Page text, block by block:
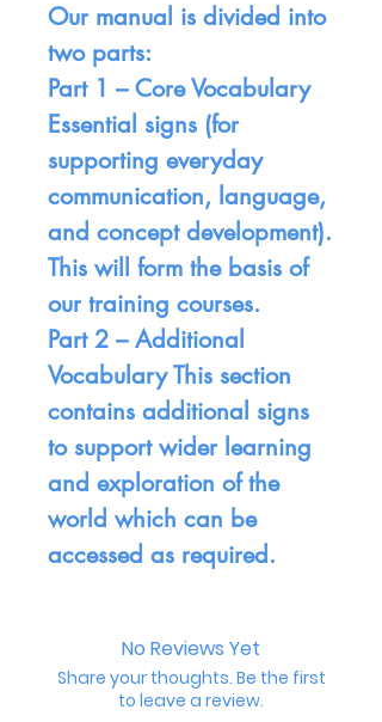
Our manual is divided into
two parts:
Part 1 –Core Vocabulary
Essential signs (for
supporting everyday
communication, language,
and concept development).
This will form the basis of
our training courses.
Part 2 –Additional
Vocabulary This section
contains additional signs
to support wider learning
and exploration of the
world which can be
accessed as required.
No Reviews Yet
Share your thoughts. Be the first
to leave a review.